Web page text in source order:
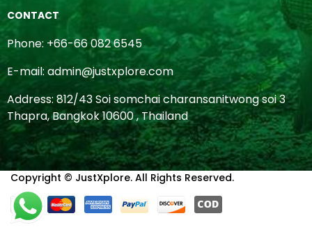
CONTACT
Phone: +66-66 082 6545
E-mail: admin@justxplore.com
Address: 812/43 Soi somchai charansanitwong soi 3
Thapra, Bangkok 10600 , Thailand
Copyright © JustXplore. All Rights Reserved.